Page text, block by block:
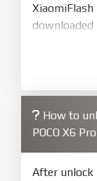
downloaded
firmware/
4.Make
bootloader.
mode
How to
POCO X6
After unlock